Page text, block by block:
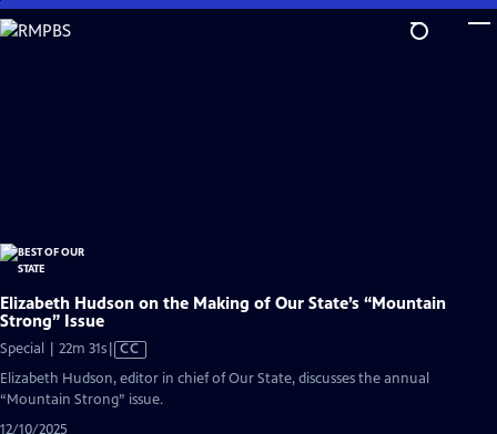
Skip
to
Elizabeth Hudson on the Making of Our State’s “Mountain
Strong” Issue
Special | 22m 31sVideo
Closed
Captions
CC
Elizabeth Hudson, editor in chief of Our State, discusses the annual
“Mountain Strong” issue.
12/10/2025